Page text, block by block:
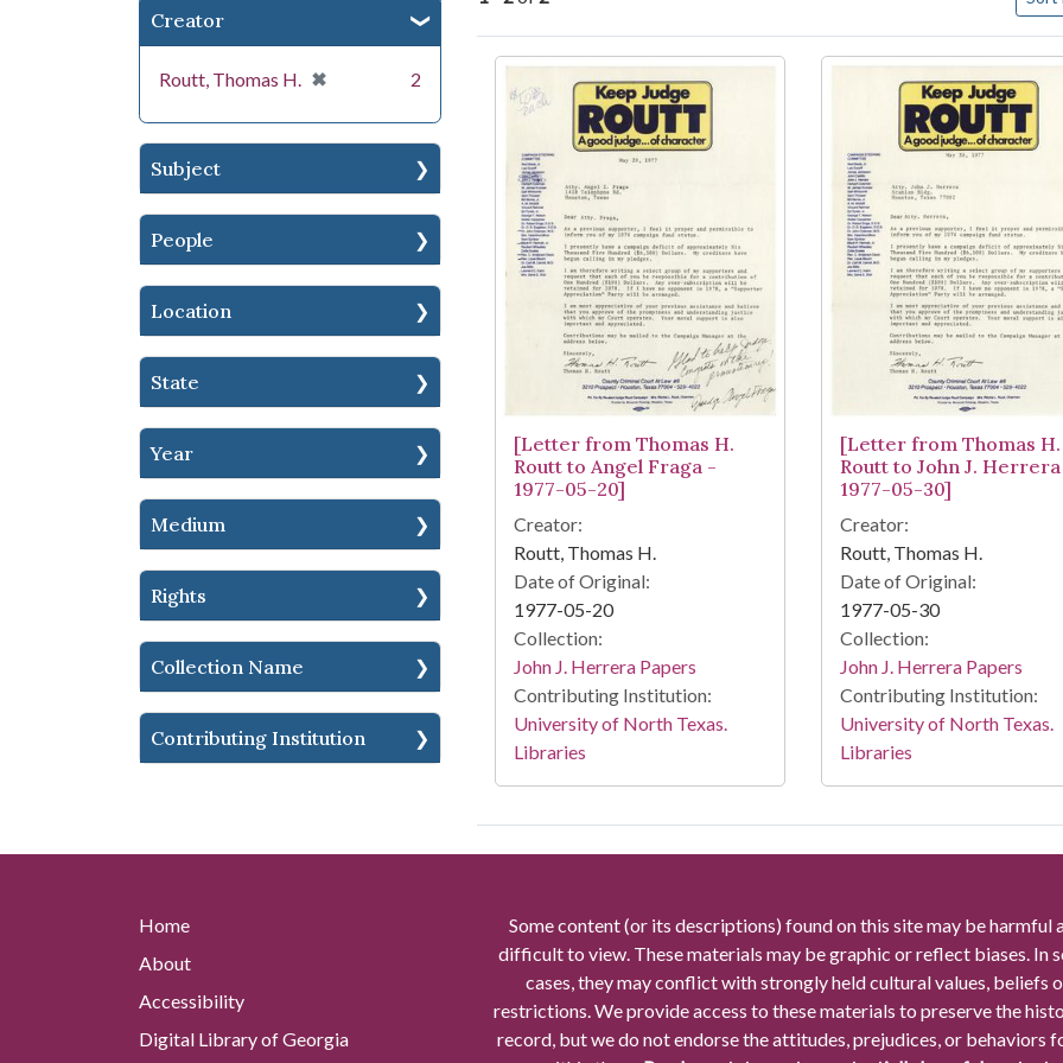
Creator
Routt, Thomas H. ✖
[remove] 2
Subject
People
Location
State
Year
Medium
Rights
Collection Name
Contributing Institution
Search Results
[Letter from Thomas H.
Routt to Angel Fraga -
1977-05-20]
Creator:
Routt, Thomas H.
Date of Original:
1977-05-20
Collection:
John J. Herrera Papers
Contributing Institution:
University of North Texas.
Libraries
[Letter from Thomas H.
Routt to John J.
1977-05-30]
Creator:
Routt, Thomas H.
Date of Original:
1977-05-30
Collection:
John J. Herrera Papers
Contributing Institution:
University of North Texas.
Libraries
Home
About
Accessibility
Digital Library of Georgia
Some content (or its descriptions) found on this site may be harmful
difficult to view. These materials may be graphic or reflect biases. In
cases, they may conflict with strongly held cultural values, beliefs
restrictions. We provide access to these materials to preserve the
record, but we do not endorse the attitudes, prejudices, or behaviors